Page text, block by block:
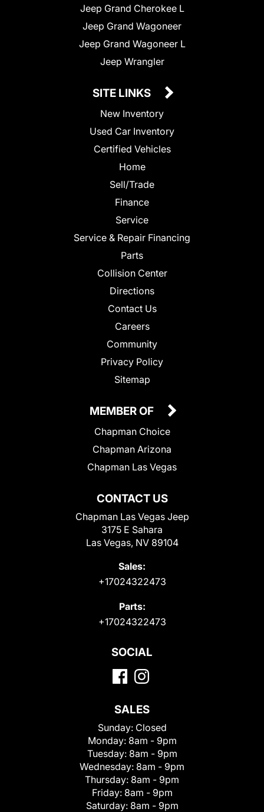
Jeep Grand Cherokee L
Jeep Grand Wagoneer
Jeep Grand Wagoneer L
Jeep Wrangler
SITE LINKS
New Inventory
Used Car Inventory
Certified Vehicles
Home
Sell/Trade
Finance
Service
Service & Repair Financing
Parts
Collision Center
Directions
Contact Us
Careers
Community
Privacy Policy
Sitemap
CONTACT US
Chapman Las Vegas Jeep
3175 E Sahara
Las Vegas, NV 89104
Sales:
+17024322473
Parts:
+17024322473
MEMBER OF
Chapman Choice
Chapman Arizona
Chapman Las Vegas
SOCIAL
SALES
Sunday: Closed
Monday: 8am - 9pm
Tuesday: 8am - 9pm
Wednesday: 8am - 9pm
Thursday: 8am - 9pm
Friday: 8am - 9pm
Saturday: 8am - 9pm